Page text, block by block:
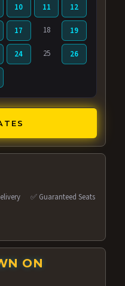
10 11 12
17 18 19
24 25 26
✅ Guaranteed Seats
ON